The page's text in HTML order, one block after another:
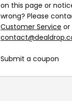
on this page or
wrong? Please
Customer Service or
Submit a coupon